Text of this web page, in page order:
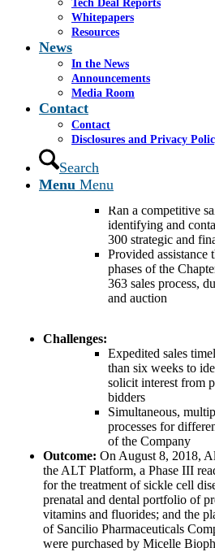
Tech Deal Reports
Whitepapers
Resources
News
In the News
Announcements
Media Room
Contact
Contact
Disclosures and Privacy
Search
Menu Menu
Background:Sancilio
Company, Inc. (“Sancilio”),
Beach, FL, is an integrated
pharmaceutical company that
manufactures, and commercializes
pharmaceutical products, over-
behind-the-counter products, and
supplements in the dental and
markets.
Cassel Salpeter:
Served as financial
Ran a competitive
identifying and
300 strategic and
Provided assistance
phases of the
363 sales process,
and auction
Challenges:
Expedited sales
than six weeks to
solicit interest from
bidders
Simultaneous,
processes for
of the Company
Outcome: On August 8, 2018,
the ALT Platform, a Phase III
for the treatment of sickle cell
prenatal and dental portfolio of
vitamins and fluorides; and the
of Sancilio Pharmaceuticals
were purchased by Micelle